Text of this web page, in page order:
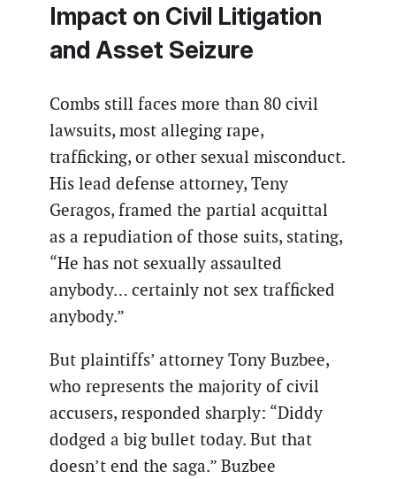
Impact on Civil Litigation
and Asset Seizure
Combs still faces more than 80 civil
lawsuits, most alleging rape,
trafficking, or other sexual misconduct.
His lead defense attorney, Teny
Geragos, framed the partial acquittal
as a repudiation of those suits, stating,
“He has not sexually assaulted
anybody… certainly not sex trafficked
anybody.”
But plaintiffs’ attorney Tony Buzbee,
who represents the majority of civil
accusers, responded sharply: “Diddy
dodged a big bullet today. But that
doesn’t end the saga.” Buzbee